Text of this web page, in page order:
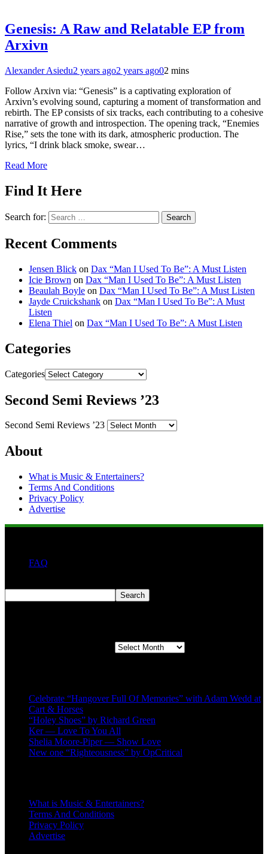
Genesis: A Raw and Relatable EP from
Arxivn
Alexander Asiedu2 years ago2 years ago02 mins
Follow Arxivn via: “Genesis” is a captivating exploration of
Arxivn’s evolving sound, capturing a moment of transformation and
rebirth. The EP consists of six tracks, each contributing to a cohesive
narrative of growth and introspection. The opening track, “Enemies
Rise,” sets the tone with its dark, atmospheric production. The
lyrics, “I drink black smoke, swear…
Read More
Find It Here
Search for:
Recent Comments
Jensen Blick on Dax “Man I Used To Be”: A Must Listen
Icie Brown on Dax “Man I Used To Be”: A Must Listen
Beaulah Boyle on Dax “Man I Used To Be”: A Must Listen
Jayde Cruickshank on Dax “Man I Used To Be”: A Must
Listen
Elena Thiel on Dax “Man I Used To Be”: A Must Listen
Categories
Categories
Second Semi Reviews ’23
Second Semi Reviews ’23
About
What is Music & Entertainers?
Terms And Conditions
Privacy Policy
Advertise
FAQ
Search
Celebrate “Hangover Full Of Memories” with Adam Wedd at
Cart & Horses
“Holey Shoes” by Richard Green
Ker — Love To You All
Shelia Moore-Piper — Show Love
New one “Righteousness” by OpCritical
What is Music & Entertainers?
Terms And Conditions
Privacy Policy
Advertise